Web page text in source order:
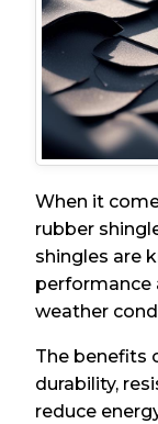
When it
rubber
shingles are
performance
weather
The benefits
durability,
reduce